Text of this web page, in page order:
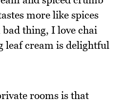
more like spices
thing, I love chai
leaf cream is delightful
rooms is that